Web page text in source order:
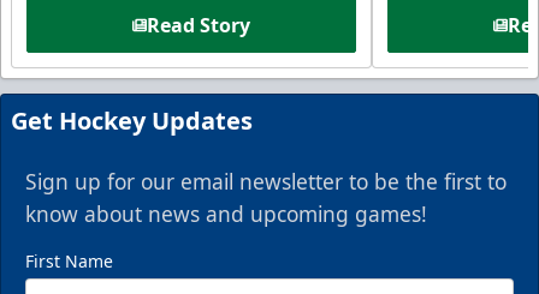
Read Story
Get Hockey Updates
Sign up for our email newsletter to be the first to
know about news and upcoming games!
First Name